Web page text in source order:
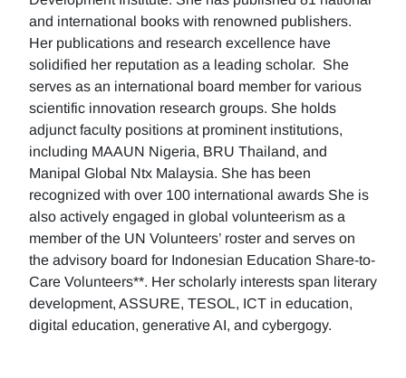
and international books with renowned publishers.
Her publications and research excellence have
solidified her reputation as a leading scholar. She
serves as an international board member for various
scientific innovation research groups. She holds
adjunct faculty positions at prominent institutions,
including MAAUN Nigeria, BRU Thailand, and
Manipal Global Ntx Malaysia. She has been
recognized with over 100 international awards She is
also actively engaged in global volunteerism as a
member of the UN Volunteers’ roster and serves on
the advisory board for Indonesian Education Share-to-
Care Volunteers**. Her scholarly interests span literary
development, ASSURE, TESOL, ICT in education,
digital education, generative AI, and cybergogy.